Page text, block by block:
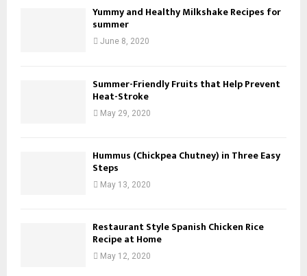
Yummy and Healthy Milkshake Recipes for
summer
June 8, 2020
Summer-Friendly Fruits that Help Prevent
Heat-Stroke
May 29, 2020
Hummus (Chickpea Chutney) in Three Easy
Steps
May 13, 2020
Restaurant Style Spanish Chicken Rice
Recipe at Home
May 12, 2020